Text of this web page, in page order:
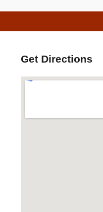
Get Directions